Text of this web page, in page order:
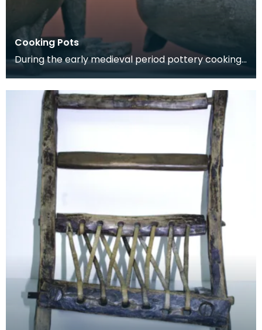
Cooking Pots
During the early medieval period pottery cooking
vessels were used. By the 14th century pottery
had